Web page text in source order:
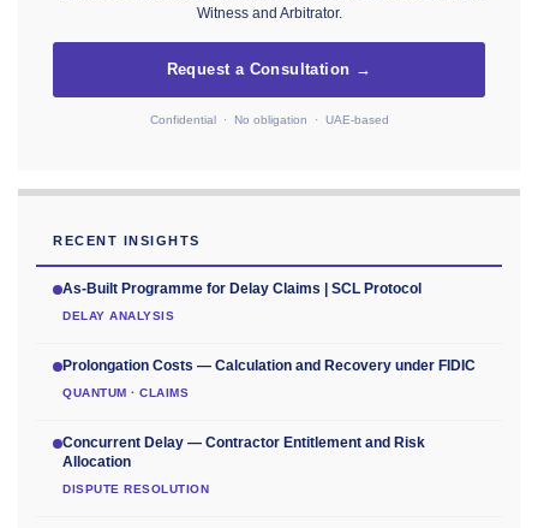
Witness and Arbitrator.
Request a Consultation →
Confidential · No obligation · UAE-based
RECENT INSIGHTS
As-Built Programme for Delay Claims | SCL Protocol
DELAY ANALYSIS
Prolongation Costs — Calculation and Recovery under FIDIC
QUANTUM · CLAIMS
Concurrent Delay — Contractor Entitlement and Risk
Allocation
DISPUTE RESOLUTION